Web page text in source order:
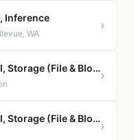
Inference
WA
›
Senior Software Engineer II, Storage (File & Block)›
Senior Software Engineer II, Storage (File & Block)›